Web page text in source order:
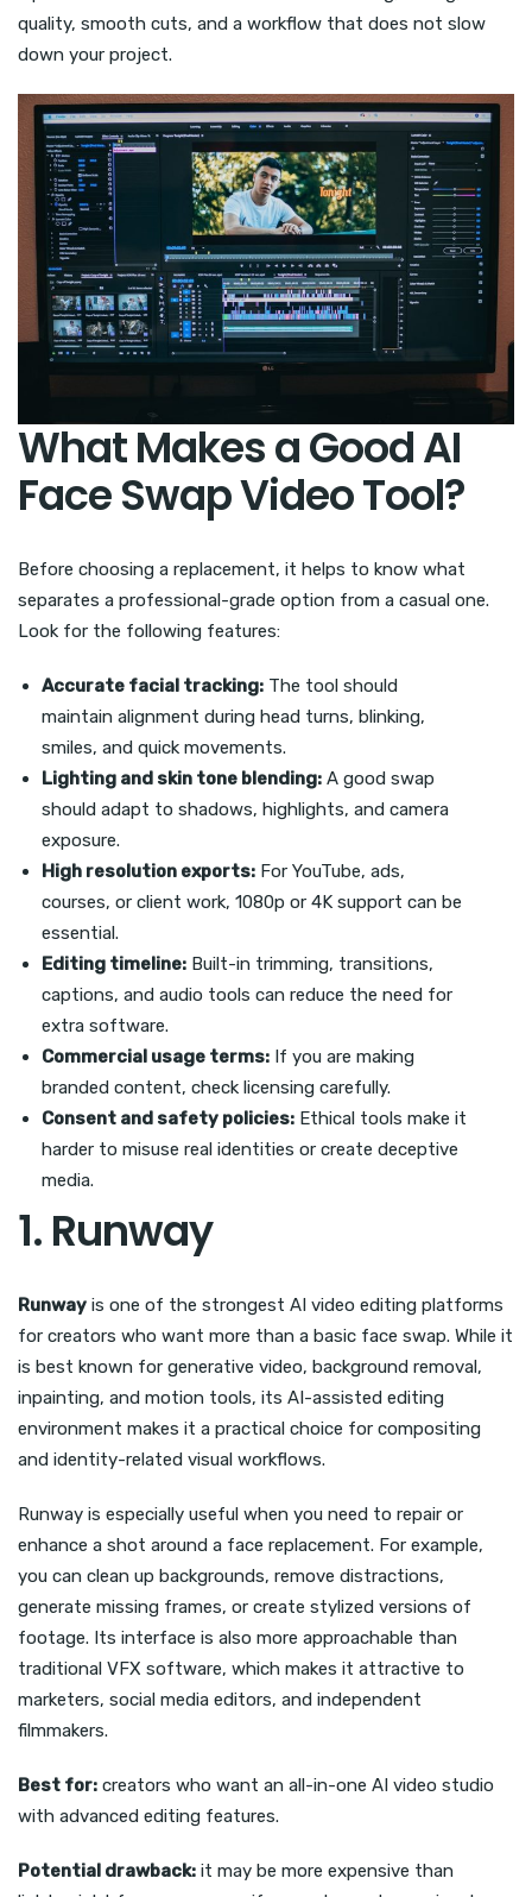
quality, smooth cuts, and a workflow that does not slow
down your project.
What Makes a Good AI
Face Swap Video Tool?
Before choosing a replacement, it helps to know what
separates a professional-grade option from a casual one.
Look for the following features:
Accurate facial tracking: The tool should
maintain alignment during head turns, blinking,
smiles, and quick movements.
Lighting and skin tone blending: A good swap
should adapt to shadows, highlights, and camera
exposure.
High resolution exports: For YouTube, ads,
courses, or client work, 1080p or 4K support can be
essential.
Editing timeline: Built-in trimming, transitions,
captions, and audio tools can reduce the need for
extra software.
Commercial usage terms: If you are making
branded content, check licensing carefully.
Consent and safety policies: Ethical tools make it
harder to misuse real identities or create deceptive
media.
1. Runway
Runway is one of the strongest AI video editing platforms
for creators who want more than a basic face swap. While it
is best known for generative video, background removal,
inpainting, and motion tools, its AI-assisted editing
environment makes it a practical choice for compositing
and identity-related visual workflows.
Runway is especially useful when you need to repair or
enhance a shot around a face replacement. For example,
you can clean up backgrounds, remove distractions,
generate missing frames, or create stylized versions of
footage. Its interface is also more approachable than
traditional VFX software, which makes it attractive to
marketers, social media editors, and independent
filmmakers.
Best for: creators who want an all-in-one AI video studio
with advanced editing features.
Potential drawback: it may be more expensive than